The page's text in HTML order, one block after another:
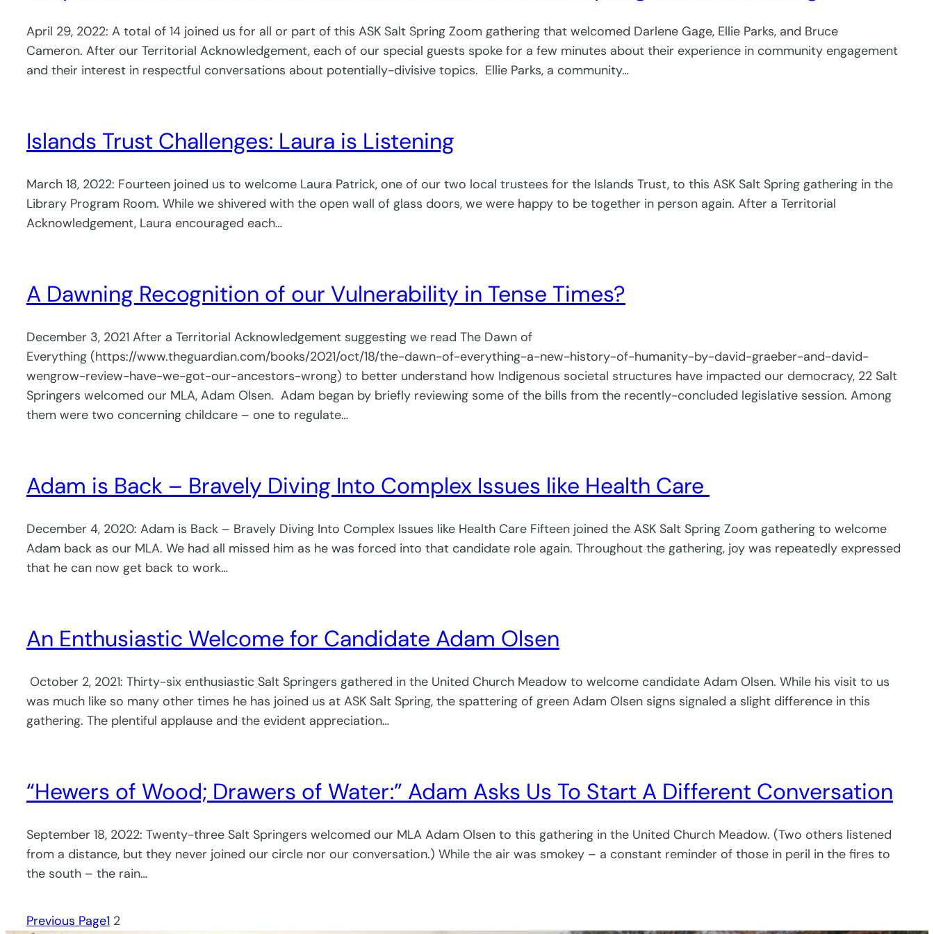
April 29, 2022: A total of 14 joined us for all or part of this ASK Salt Spring Zoom gathering that welcomed Darlene Gage, Ellie Parks, and Bruce
Cameron. After our Territorial Acknowledgement, each of our special guests spoke for a few minutes about their experience in community engagement
and their interest in respectful conversations about potentially-divisive topics. Ellie Parks, a community…
Islands Trust Challenges: Laura is Listening
March 18, 2022: Fourteen joined us to welcome Laura Patrick, one of our two local trustees for the Islands Trust, to this ASK Salt Spring gathering in the
Library Program Room. While we shivered with the open wall of glass doors, we were happy to be together in person again. After a Territorial
Acknowledgement, Laura encouraged each…
A Dawning Recognition of our Vulnerability in Tense Times?
December 3, 2021 After a Territorial Acknowledgement suggesting we read The Dawn of
Everything (https://www.theguardian.com/books/2021/oct/18/the-dawn-of-everything-a-new-history-of-humanity-by-david-graeber-and-david-
wengrow-review-have-we-got-our-ancestors-wrong) to better understand how Indigenous societal structures have impacted our democracy, 22 Salt
Springers welcomed our MLA, Adam Olsen. Adam began by briefly reviewing some of the bills from the recently-concluded legislative session. Among
them were two concerning childcare – one to regulate…
Adam is Back – Bravely Diving Into Complex Issues like Health Care
December 4, 2020: Adam is Back – Bravely Diving Into Complex Issues like Health Care Fifteen joined the ASK Salt Spring Zoom gathering to welcome
Adam back as our MLA. We had all missed him as he was forced into that candidate role again. Throughout the gathering, joy was repeatedly expressed
that he can now get back to work…
An Enthusiastic Welcome for Candidate Adam Olsen
October 2, 2021: Thirty-six enthusiastic Salt Springers gathered in the United Church Meadow to welcome candidate Adam Olsen. While his visit to us
was much like so many other times he has joined us at ASK Salt Spring, the spattering of green Adam Olsen signs signaled a slight difference in this
gathering. The plentiful applause and the evident appreciation…
“Hewers of Wood; Drawers of Water:” Adam Asks Us To Start A Different Conversation
September 18, 2022: Twenty-three Salt Springers welcomed our MLA Adam Olsen to this gathering in the United Church Meadow. (Two others listened
from a distance, but they never joined our circle nor our conversation.) While the air was smokey – a constant reminder of those in peril in the fires to
the south – the rain…
Previous Page1 2